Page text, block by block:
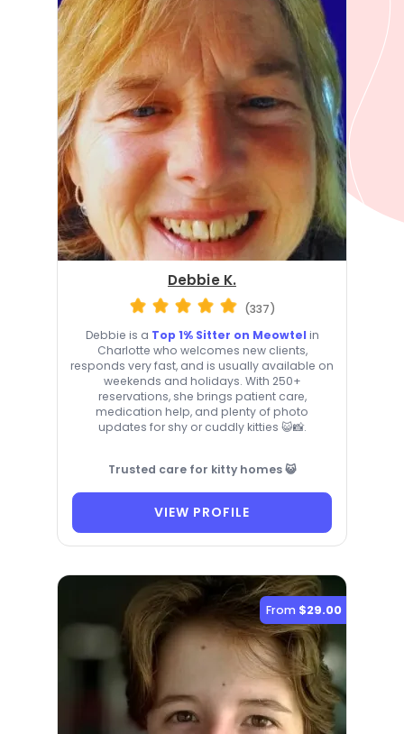
Debbie K.
(337)
Debbie is a Top 1% Sitter on Meowtel in
Charlotte who welcomes new clients,
responds very fast, and is usually available on
weekends and holidays. With 250+
reservations, she brings patient care,
medication help, and plenty of photo
updates for shy or cuddly kitties 😺📸.
Trusted care for kitty homes 😺
VIEW PROFILE
From $29.00